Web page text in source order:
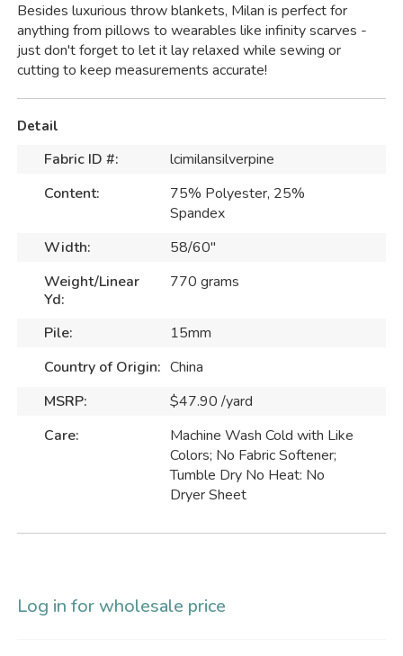
Besides luxurious throw blankets, Milan is perfect for
anything from pillows to wearables like infinity scarves -
just don't forget to let it lay relaxed while sewing or
cutting to keep measurements accurate!
Detail
Fabric ID #:
lcimilansilverpine
Content:
75% Polyester, 25%
Spandex
Width:
58/60"
Weight/Linear
Yd:
770 grams
Pile:
15mm
Country of Origin: China
MSRP:
$47.90 /yard
Care:
Machine Wash Cold with Like
Colors; No Fabric Softener;
Tumble Dry No Heat: No
Dryer Sheet
Log in for wholesale price